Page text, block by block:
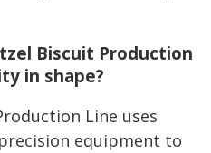
Biscuit Production
in shape?
Line uses
equipment to